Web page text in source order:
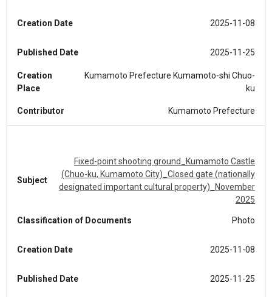
Creation Date 2025-11-08
Published Date 2025-11-25
Creation
Place
Kumamoto Prefecture Kumamoto-shi Chuo-
ku
Contributor Kumamoto Prefecture
Subject
Fixed-point shooting ground_Kumamoto Castle
(Chuo-ku, Kumamoto City)_Closed gate (nationally
designated important cultural property)_November
2025
Classification of Documents Photo
Creation Date 2025-11-08
Published Date 2025-11-25